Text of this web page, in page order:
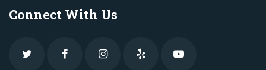
Connect With Us